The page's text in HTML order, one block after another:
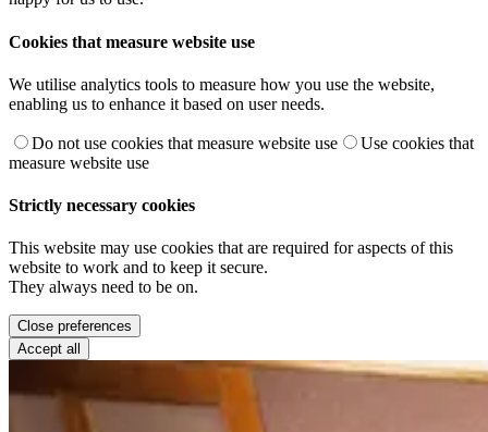
Cookies that measure website use
We utilise analytics tools to measure how you use the website,
enabling us to enhance it based on user needs.
Do not use cookies that measure website use
Use cookies that
measure website use
Strictly necessary cookies
This website may use cookies that are required for aspects of this
website to work and to keep it secure.
They always need to be on.
Close preferences
Accept all